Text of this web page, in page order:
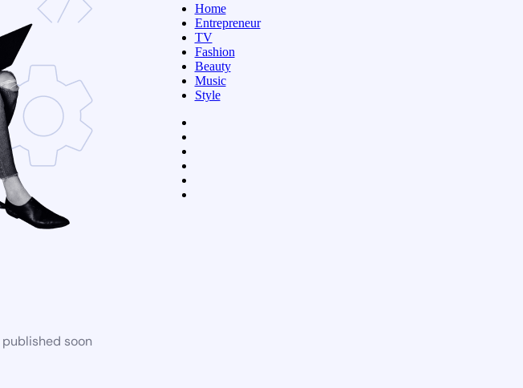
soon
Home
Entrepreneur
TV
Fashion
Beauty
Music
Style